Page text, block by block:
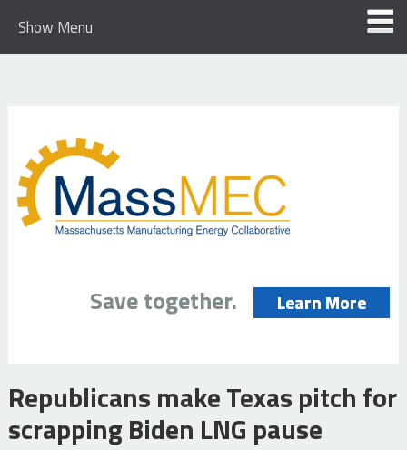
Show Menu
Save together. Learn More
Republicans make Texas pitch for
scrapping Biden LNG pause